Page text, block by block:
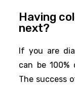
Having
next?
If you are
can be 100%
The success